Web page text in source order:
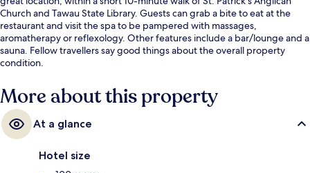
Church and Tawau State Library. Guests can grab a bite to eat at the
restaurant and visit the spa to be pampered with massages,
aromatherapy or reflexology. Other features include a bar/lounge and a
sauna. Fellow travellers say good things about the overall property
condition.
More about this property
At a glance
Hotel size